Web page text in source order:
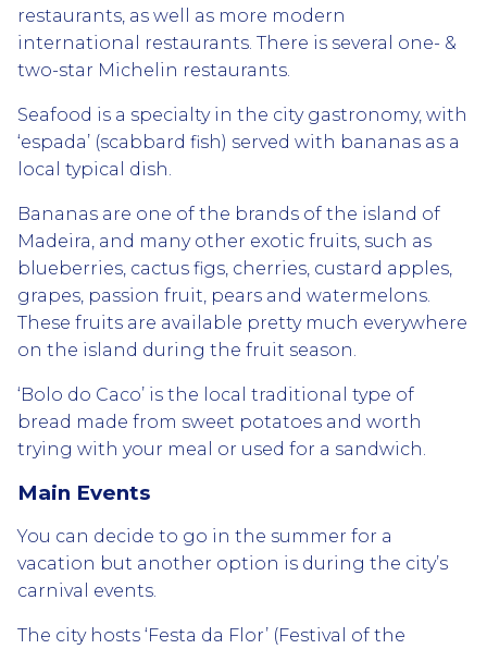
restaurants, as well as more modern
international restaurants. There is several one- &
two-star Michelin restaurants.
Seafood is a specialty in the city gastronomy, with
‘espada’ (scabbard fish) served with bananas as a
local typical dish.
Bananas are one of the brands of the island of
Madeira, and many other exotic fruits, such as
blueberries, cactus figs, cherries, custard apples,
grapes, passion fruit, pears and watermelons.
These fruits are available pretty much everywhere
on the island during the fruit season.
‘Bolo do Caco’ is the local traditional type of
bread made from sweet potatoes and worth
trying with your meal or used for a sandwich.
Main Events
You can decide to go in the summer for a
vacation but another option is during the city’s
carnival events.
The city hosts ‘Festa da Flor’ (Festival of the